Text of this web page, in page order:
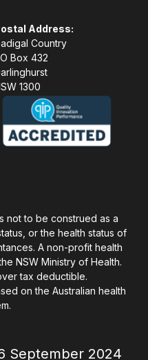
Address:
Country
Box 432
1300
not to be construed as a
or the health status of
A non-profit health
NSW Ministry of Health.
tax deductible.
on the Australian health
September 2024